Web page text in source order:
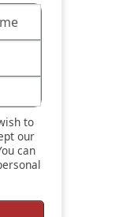
our
can